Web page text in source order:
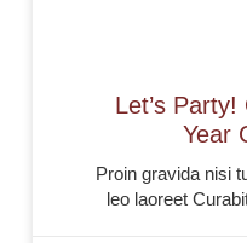
Let’s
Year
Proin gravida nisi
leo laoreet